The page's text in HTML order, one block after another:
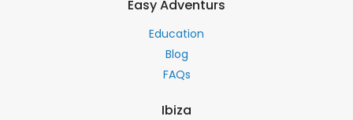
Easy Adventurs
Education
Blog
FAQs
Ibiza